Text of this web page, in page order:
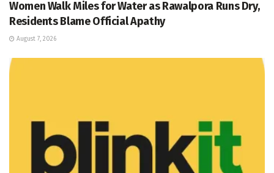
Women Walk Miles for Water as Rawalpora Runs Dry,
Residents Blame Official Apathy
August 7, 2026